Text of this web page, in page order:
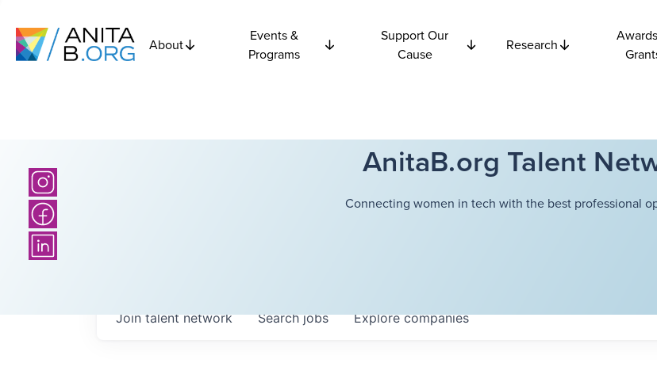
About
Events &
Programs
Support Our
Cause
Research
AnitaB.org Talent
Connecting women in tech with the best professional
Searchjobs Explorecompanies
Join talent network